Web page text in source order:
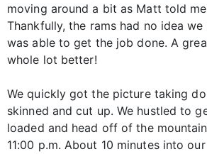
moving around a bit as Matt told
Thankfully, the rams had no idea
was able to get the job done. A
whole lot better!
We quickly got the picture taking
skinned and cut up. We hustled to
loaded and head off of the
11:00 p.m. About 10 minutes into